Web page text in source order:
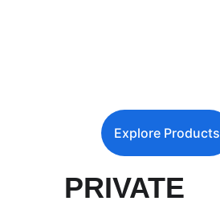
Explore Products
PRIVATE